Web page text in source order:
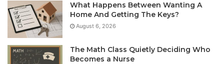
What Happens Between Wanting A
Home And Getting The Keys?
August 6, 2026
The Math Class Quietly Deciding Who
Becomes a Nurse